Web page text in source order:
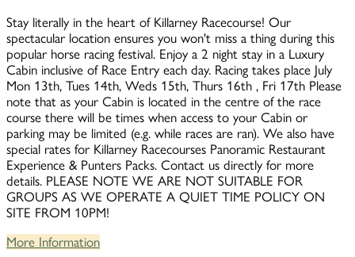
Stay literally in the heart of Killarney Racecourse! Our
spectacular location ensures you won't miss a thing during this
popular horse racing festival. Enjoy a 2 night stay in a Luxury
Cabin inclusive of Race Entry each day. Racing takes place July
Mon 13th, Tues 14th, Weds 15th, Thurs 16th , Fri 17th Please
note that as your Cabin is located in the centre of the race
course there will be times when access to your Cabin or
parking may be limited (e.g. while races are ran). We also have
special rates for Killarney Racecourses Panoramic Restaurant
Experience & Punters Packs. Contact us directly for more
details. PLEASE NOTE WE ARE NOT SUITABLE FOR
GROUPS AS WE OPERATE A QUIET TIME POLICY ON
SITE FROM 10PM!
More Information